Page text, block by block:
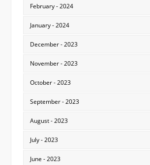
February - 2024
January - 2024
December - 2023
November - 2023
October - 2023
September - 2023
August - 2023
July - 2023
June - 2023